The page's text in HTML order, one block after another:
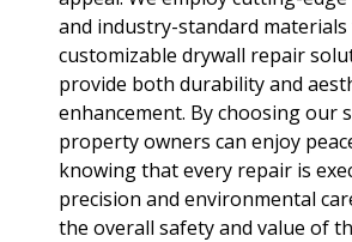
and industry-standard
customizable drywall repair
provide both durability and
enhancement. By choosing our
property owners can enjoy
knowing that every repair is
precision and environmental
the overall safety and value of